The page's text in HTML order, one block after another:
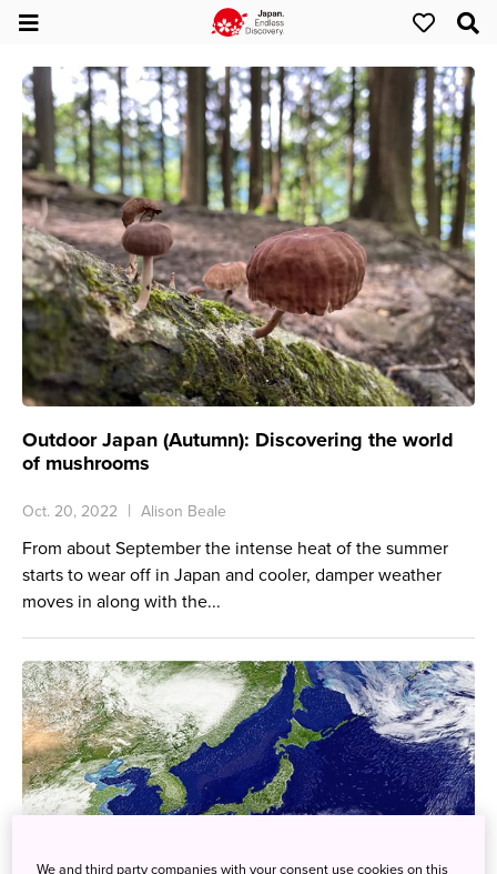
Outdoor Japan (Autumn): Discovering the world
of mushrooms
Oct. 20, 2022 Alison Beale
From about September the intense heat of the summer
starts to wear off in Japan and cooler, damper weather
moves in along with the...
We and third party companies with your consent use cookies on this